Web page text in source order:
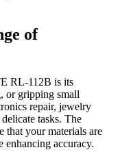
of
RL-112B is its
or gripping small
repair, jewelry
tasks. The
that your materials are
enhancing accuracy.